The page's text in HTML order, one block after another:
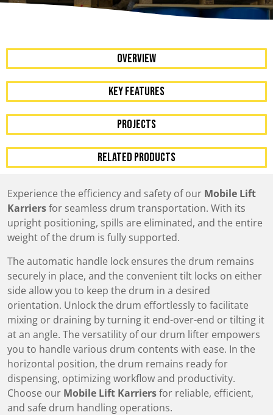
OVERVIEW
KEY FEATURES
Projects
RELATED PRODUCTS
Experience the efficiency and safety of our Mobile Lift
Karriersfor seamless drum transportation. With its
upright positioning, spills are eliminated, and the entire
weight of the drum is fully supported.
The automatic handle lock ensures the drum remains
securely in place, and the convenient tilt locks on either
side allow you to keep the drum in a desired
orientation. Unlock the drum effortlessly to facilitate
mixing or draining by turning it end-over-end or tilting it
at an angle. The versatility of our drum lifter empowers
you to handle various drum contents with ease. In the
horizontal position, the drum remains ready for
dispensing, optimizing workflow and productivity.
Choose our Mobile Lift Karriersfor reliable, efficient,
and safe drum handling operations.